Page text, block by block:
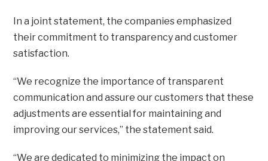
In a joint statement, the companies emphasized
their commitment to transparency and customer
satisfaction.
“We recognize the importance of transparent
communication and assure our customers that these
adjustments are essential for maintaining and
improving our services,” the statement said.
“We are dedicated to minimizing the impact on